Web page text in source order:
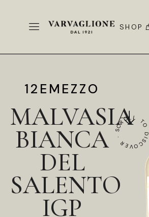
SHOP
12EMEZZO
MALVASIA
BIANCA
DEL
SALENTO
IGP
SCROLL TO DISCOVER ·